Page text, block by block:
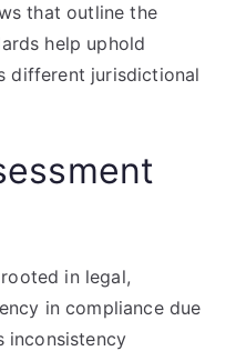
that outline the
help uphold
different jurisdictional
in legal,
in compliance due
inconsistency